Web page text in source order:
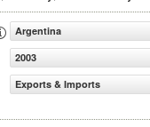
Argentina
2003
Exports & Imports